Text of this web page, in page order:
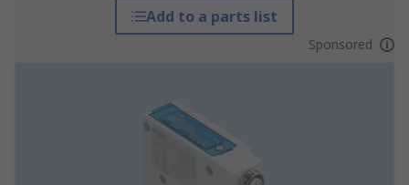
Add to a parts list
Sponsored